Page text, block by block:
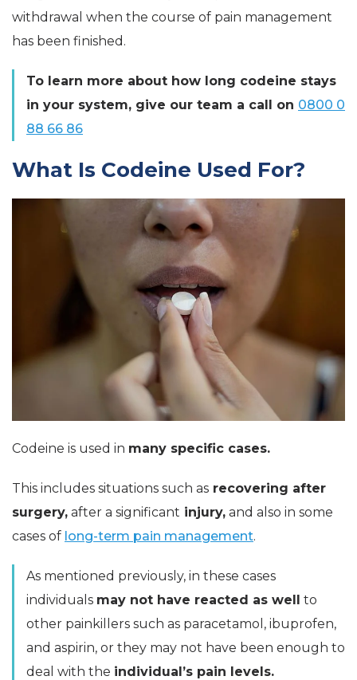
withdrawal when the course of pain management
has been finished.
To learn more about how long codeine stays
in your system, give our team a call on 0800 0
88 66 86
What Is Codeine Used For?
Codeine is used in many specific cases.
This includes situations such as recovering after
surgery, after a significant injury, and also in some
cases of long-term pain management.
As mentioned previously, in these cases
individuals may not have reacted as well to
other painkillers such as paracetamol, ibuprofen,
and aspirin, or they may not have been enough to
deal with the individual’s pain levels.